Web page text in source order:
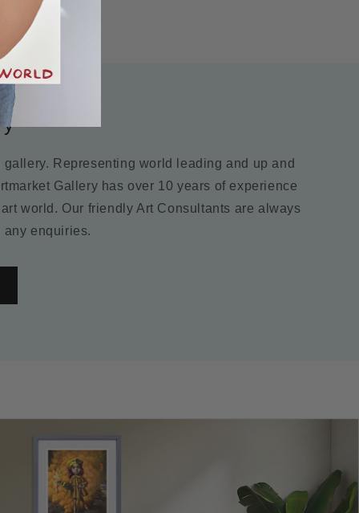
Representing world leading and up and
Gallery has over 10 years of experience
world. Our friendly Art Consultants are always
any enquiries.